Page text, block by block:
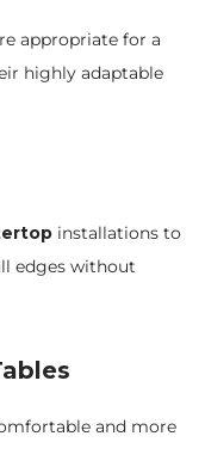
appropriate for a
highly adaptable
installations to
edges without
and more